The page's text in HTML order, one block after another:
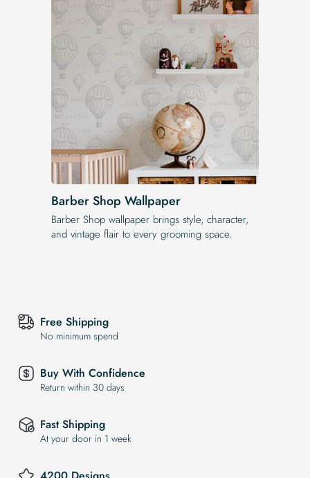
Barber Shop Wallpaper
Barber Shop wallpaper brings style, character,
and vintage flair to every grooming space.
Free Shipping
No minimum spend
Buy With Confidence
Return within 30 days
Fast Shipping
At your door in 1 week